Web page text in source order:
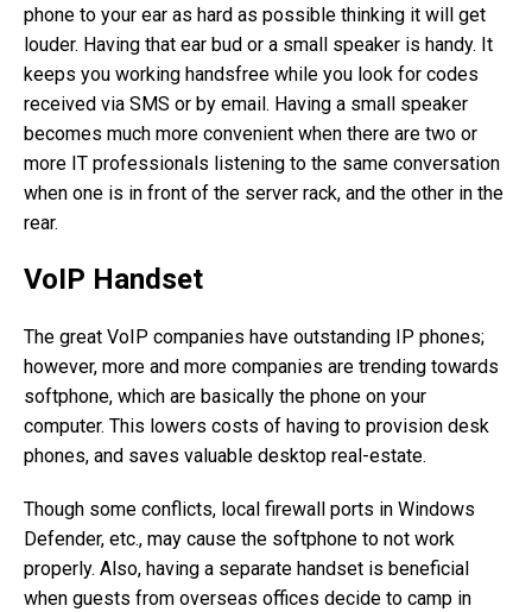
phone to your ear as hard as possible thinking it will get
louder. Having that ear bud or a small speaker is handy. It
keeps you working handsfree while you look for codes
received via SMS or by email. Having a small speaker
becomes much more convenient when there are two or
more IT professionals listening to the same conversation
when one is in front of the server rack, and the other in the
rear.
VoIP Handset
The great VoIP companies have outstanding IP phones;
however, more and more companies are trending towards
softphone, which are basically the phone on your
computer. This lowers costs of having to provision desk
phones, and saves valuable desktop real-estate.
Though some conflicts, local firewall ports in Windows
Defender, etc., may cause the softphone to not work
properly. Also, having a separate handset is beneficial
when guests from overseas offices decide to camp in